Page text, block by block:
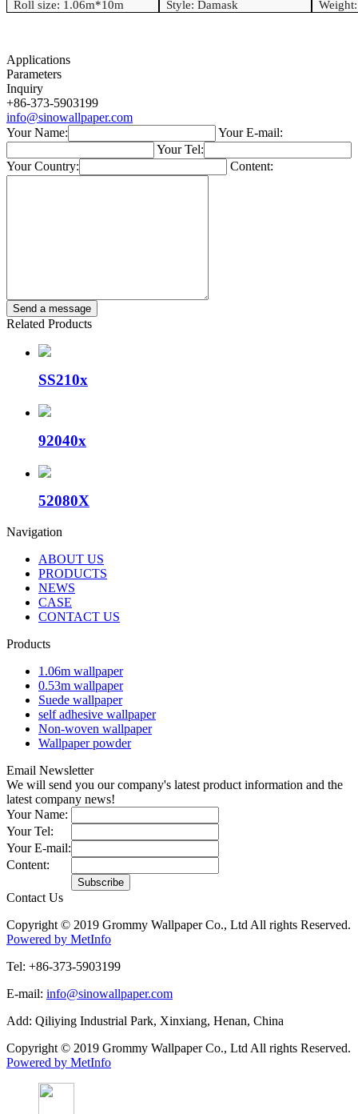
Roll size: 1.06m*10m Style: Damask
Applications
Parameters
Inquiry
+86-373-5903199
info@sinowallpaper.com
Your Name:
Your E-mail:
Your Tel:
Your Country:
Content:
Related Products
SS210x
92040x
52080X
Navigation
ABOUT US
PRODUCTS
NEWS
CASE
CONTACT US
Products
1.06m wallpaper
0.53m wallpaper
Suede wallpaper
self adhesive wallpaper
Non-woven wallpaper
Wallpaper powder
Email Newsletter
We will send you our company's latest product information and the
latest company news!
Your Name:
Your Tel:
Your E-mail:
Content:
Contact Us
Copyright © 2019 Grommy Wallpaper Co., Ltd All rights Reserved.
Powered by MetInfo
Tel: +86-373-5903199
E-mail: info@sinowallpaper.com
Add: Qiliying Industrial Park, Xinxiang, Henan, China
Copyright © 2019 Grommy Wallpaper Co., Ltd All rights Reserved.
Powered by MetInfo